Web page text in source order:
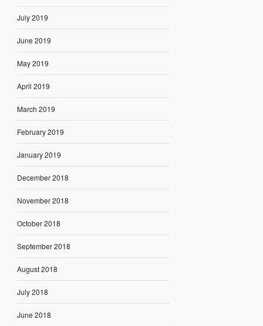
July 2019
June 2019
May 2019
April 2019
March 2019
February 2019
January 2019
December 2018
November 2018
October 2018
September 2018
August 2018
July 2018
June 2018